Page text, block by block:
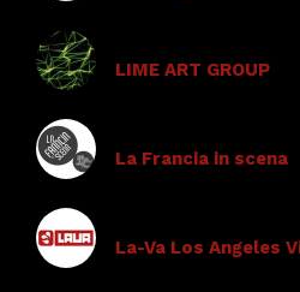
LIME ART GROUP
La Francia in scena
La-Va Los Angeles